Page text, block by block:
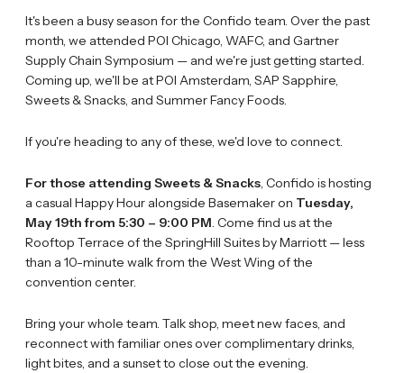
It's been a busy season for the Confido team. Over the past
month, we attended POI Chicago, WAFC, and Gartner
Supply Chain Symposium — and we're just getting started.
Coming up, we'll be at POI Amsterdam, SAP Sapphire,
Sweets & Snacks, and Summer Fancy Foods.
If you're heading to any of these, we'd love to connect.
For those attending Sweets & Snacks, Confido is hosting
a casual Happy Hour alongside Basemaker on Tuesday,
May 19th from 5:30 – 9:00 PM. Come find us at the
Rooftop Terrace of the SpringHill Suites by Marriott — less
than a 10-minute walk from the West Wing of the
convention center.
Bring your whole team. Talk shop, meet new faces, and
reconnect with familiar ones over complimentary drinks,
light bites, and a sunset to close out the evening.